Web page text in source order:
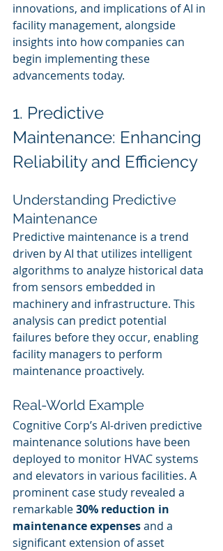
innovations, and implications of AI in
facility management, alongside
insights into how companies can
begin implementing these
advancements today.
1. Predictive
Maintenance: Enhancing
Reliability and Efficiency
Understanding Predictive
Maintenance
Predictive maintenance is a trend
driven by AI that utilizes intelligent
algorithms to analyze historical data
from sensors embedded in
machinery and infrastructure. This
analysis can predict potential
failures before they occur, enabling
facility managers to perform
maintenance proactively.
Real-World Example
Cognitive Corp’s AI-driven predictive
maintenance solutions have been
deployed to monitor HVAC systems
and elevators in various facilities. A
prominent case study revealed a
remarkable 30% reduction in
maintenance expenses and a
significant extension of asset